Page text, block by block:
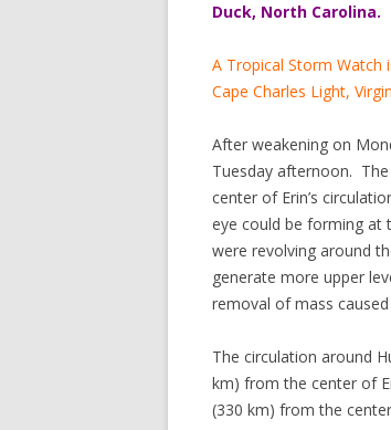
Duck, North Carolina.
A Tropical Storm
Cape Charles Light,
After weakening on
Tuesday afternoon.
center of Erin’s
eye could be forming at
were revolving around
generate more upper
removal of mass
The circulation around
km) from the center of
(330 km) from the